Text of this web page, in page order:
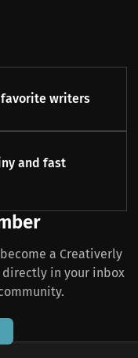
favorite writers
and fast
a Creativerly
directly in your inbox